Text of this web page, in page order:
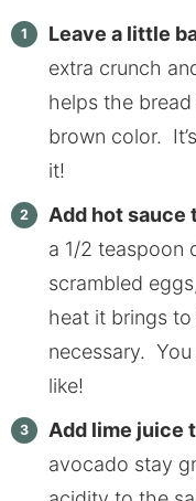
Leave a little
extra crunch
helps the
brown color.
it!
Add hot sauce
a 1/2 teaspoon
scrambled
heat it brings
necessary.
like!
Add lime juice
avocado stay